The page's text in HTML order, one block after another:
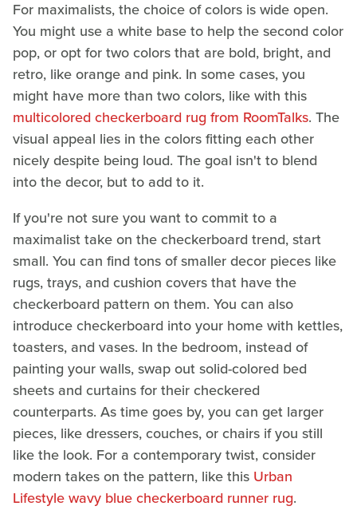
For maximalists, the choice of colors is wide open.
You might use a white base to help the second color
pop, or opt for two colors that are bold, bright, and
retro, like orange and pink. In some cases, you
might have more than two colors, like with this
multicolored checkerboard rug from RoomTalks. The
visual appeal lies in the colors fitting each other
nicely despite being loud. The goal isn't to blend
into the decor, but to add to it.
If you're not sure you want to commit to a
maximalist take on the checkerboard trend, start
small. You can find tons of smaller decor pieces like
rugs, trays, and cushion covers that have the
checkerboard pattern on them. You can also
introduce checkerboard into your home with kettles,
toasters, and vases. In the bedroom, instead of
painting your walls, swap out solid-colored bed
sheets and curtains for their checkered
counterparts. As time goes by, you can get larger
pieces, like dressers, couches, or chairs if you still
like the look. For a contemporary twist, consider
modern takes on the pattern, like this Urban
Lifestyle wavy blue checkerboard runner rug.